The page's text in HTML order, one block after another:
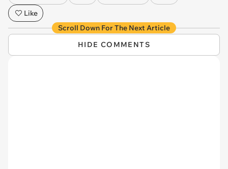
Like
Scroll Down For The Next Article
HIDE COMMENTS